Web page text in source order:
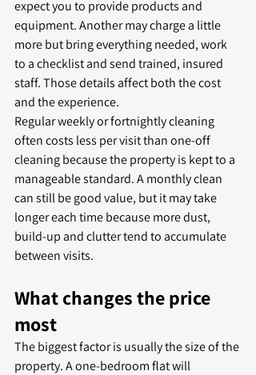
expect you to provide products and
equipment. Another may charge a little
more but bring everything needed, work
to a checklist and send trained, insured
staff. Those details affect both the cost
and the experience.
Regular weekly or fortnightly cleaning
often costs less per visit than one-off
cleaning because the property is kept to a
manageable standard. A monthly clean
can still be good value, but it may take
longer each time because more dust,
build-up and clutter tend to accumulate
between visits.
What changes the price
most
The biggest factor is usually the size of the
property. A one-bedroom flat will